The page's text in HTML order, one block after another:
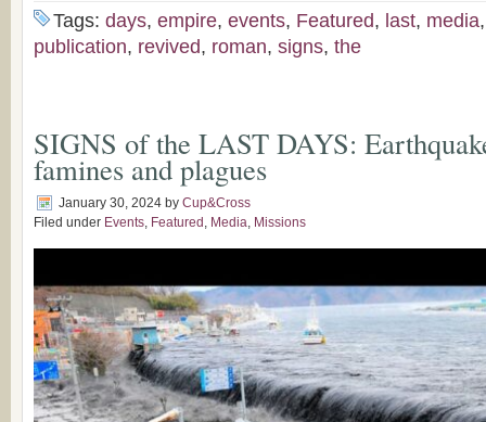
Tags: days, empire, events, Featured, last, media
publication, revived, roman, signs, the
SIGNS of the LAST DAYS:
famines and plagues
January 30, 2024 by Cup&Cross
Filed under Events, Featured , Media, Missions